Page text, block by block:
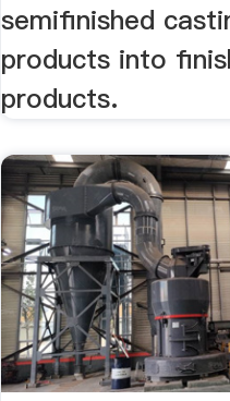
semifinished
products into
products.